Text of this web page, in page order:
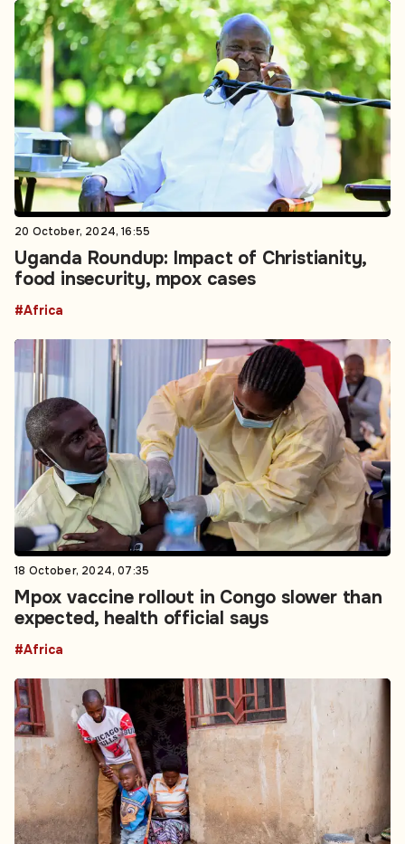
20 October, 2024, 16:55
Uganda Roundup: Impact of Christianity,
food insecurity, mpox cases
#Africa
18 October, 2024, 07:35
Mpox vaccine rollout in Congo slower than
expected, health official says
#Africa